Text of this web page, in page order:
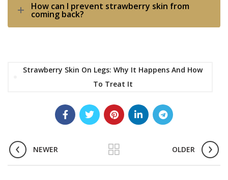
How can I prevent strawberry skin from
coming back?
Strawberry Skin On Legs: Why It Happens And How
To Treat It
NEWER OLDER